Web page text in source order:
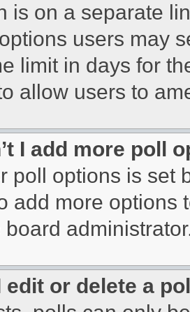
is on a separate
users may
limit in days for
allow users to
I add more poll
poll options is set
add more options
board
edit or delete a